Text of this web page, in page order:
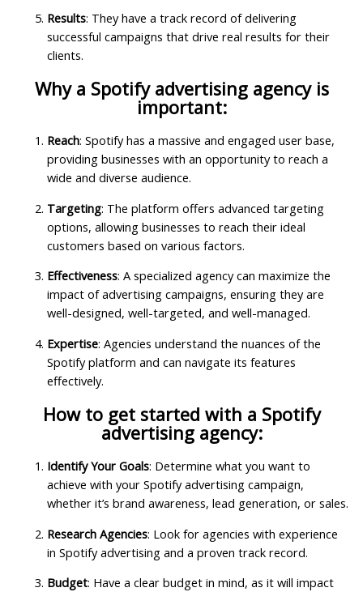
Results: They have a track record of delivering
successful campaigns that drive real results for their
clients.
Why a Spotify advertising agency is
important:
Reach: Spotify has a massive and engaged user base,
providing businesses with an opportunity to reach a
wide and diverse audience.
Targeting: The platform offers advanced targeting
options, allowing businesses to reach their ideal
customers based on various factors.
Effectiveness: A specialized agency can maximize the
impact of advertising campaigns, ensuring they are
well-designed, well-targeted, and well-managed.
Expertise: Agencies understand the nuances of the
Spotify platform and can navigate its features
effectively.
How to get started with a Spotify
advertising agency:
Identify Your Goals: Determine what you want to
achieve with your Spotify advertising campaign,
whether it’s brand awareness, lead generation, or sales.
Research Agencies: Look for agencies with experience
in Spotify advertising and a proven track record.
Budget: Have a clear budget in mind, as it will impact